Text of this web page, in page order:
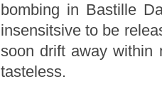
bombing in Bastille
insensitsive to be
soon drift away within
tasteless.